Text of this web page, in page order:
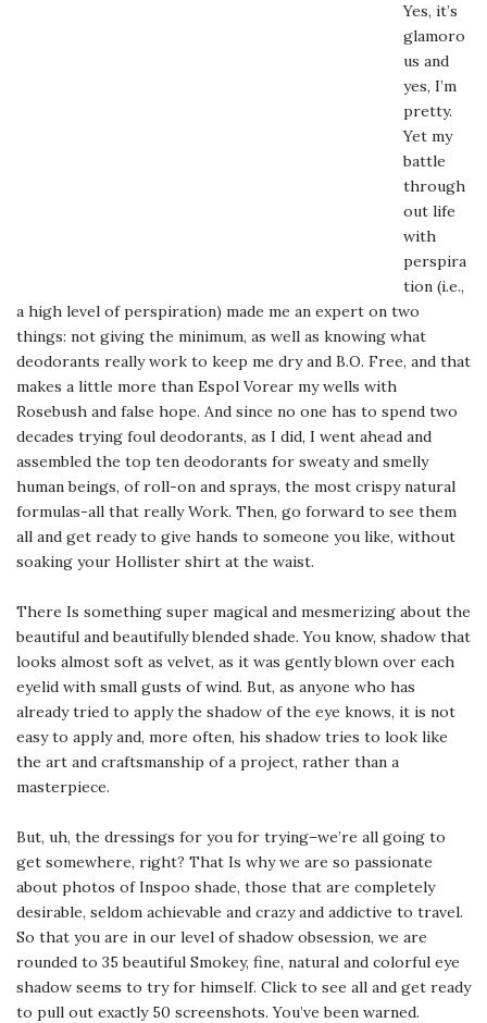
Yes, it’s
glamoro
us and
yes, I’m
pretty.
Yet my
battle
through
out life
with
perspira
tion (i.e.,
a high level of perspiration) made me an expert on two
things: not giving the minimum, as well as knowing what
deodorants really work to keep me dry and B.O. Free, and that
makes a little more than Espol Vorear my wells with
Rosebush and false hope. And since no one has to spend two
decades trying foul deodorants, as I did, I went ahead and
assembled the top ten deodorants for sweaty and smelly
human beings, of roll-on and sprays, the most crispy natural
formulas-all that really Work. Then, go forward to see them
all and get ready to give hands to someone you like, without
soaking your Hollister shirt at the waist.
There Is something super magical and mesmerizing about the
beautiful and beautifully blended shade. You know, shadow that
looks almost soft as velvet, as it was gently blown over each
eyelid with small gusts of wind. But, as anyone who has
already tried to apply the shadow of the eye knows, it is not
easy to apply and, more often, his shadow tries to look like
the art and craftsmanship of a project, rather than a
masterpiece.
But, uh, the dressings for you for trying–we’re all going to
get somewhere, right? That Is why we are so passionate
about photos of Inspoo shade, those that are completely
desirable, seldom achievable and crazy and addictive to travel.
So that you are in our level of shadow obsession, we are
rounded to 35 beautiful Smokey, fine, natural and colorful eye
shadow seems to try for himself. Click to see all and get ready
to pull out exactly 50 screenshots. You’ve been warned.